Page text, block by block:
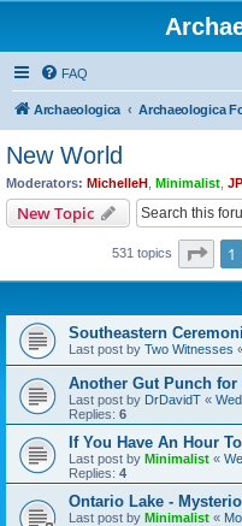
FAQ
Archaeologica Archaeologica
New World
Moderators: MichelleH Minimalist
New Topic
531 topics Page
1
Southeastern
Last post by Two Witnesses
Another Gut Punch
Last post by DrDavidT «
Replies: 6
If You Have An Hour
Last post by Minimalist «
Replies: 4
Ontario Lake -
Last post by Minimalist «